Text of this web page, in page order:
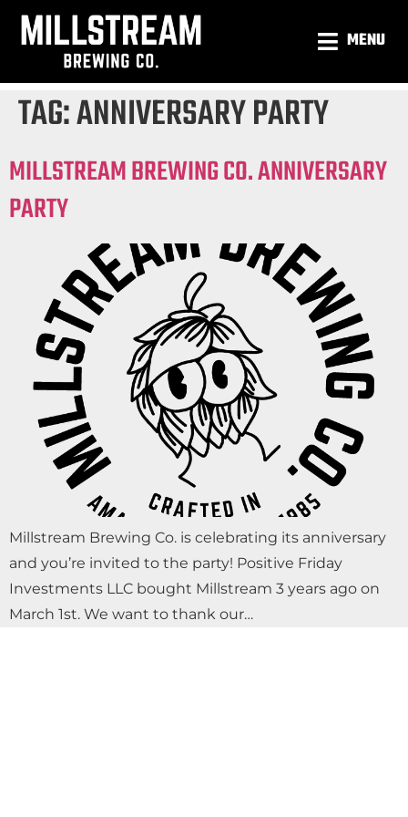
MENU
TAG:ANNIVERSARY PARTY
MILLSTREAM BREWING CO. ANNIVERSARY
PARTY
Millstream Brewing Co. is celebrating its anniversary
and you’re invited to the party! Positive Friday
Investments LLC bought Millstream 3 years ago on
March 1st. We want to thank our…